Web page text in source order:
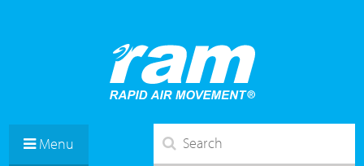
Menu